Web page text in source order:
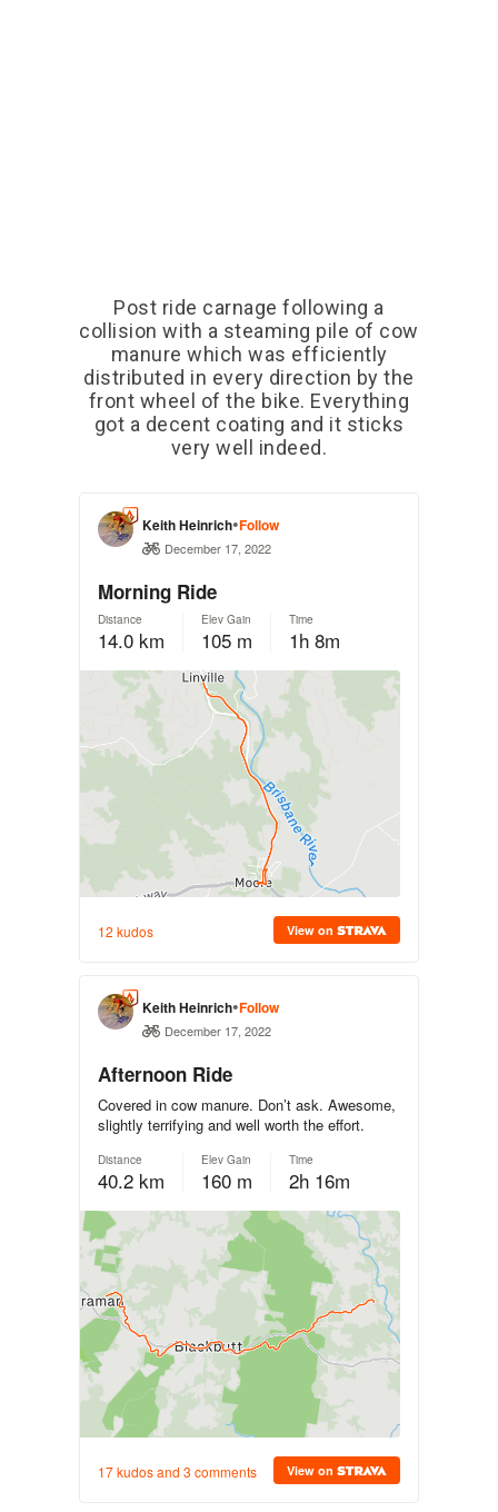
Post ride carnage following a
collision with a steaming pile of cow
manure which was efficiently
distributed in every direction by the
front wheel of the bike. Everything
got a decent coating and it sticks
very well indeed.